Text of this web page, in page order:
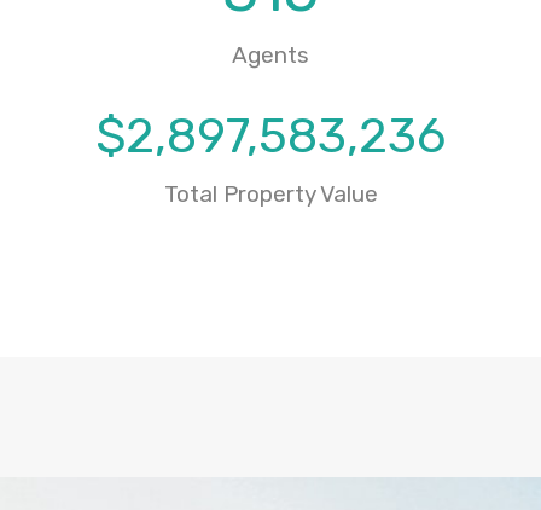
Agents
Total Property Value
$2,897,583,236